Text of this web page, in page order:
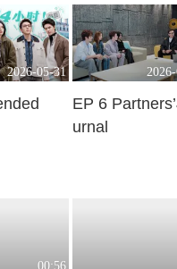
2026-05-31
EP 6
urnal
00:56